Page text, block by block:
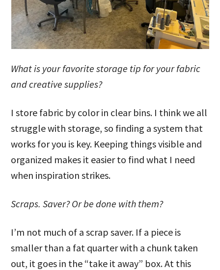
What is your favorite storage tip for your fabric
and creative supplies?
I store fabric by color in clear bins. I think we all
struggle with storage, so finding a system that
works for you is key. Keeping things visible and
organized makes it easier to find what I need
when inspiration strikes.
Scraps. Saver? Or be done with them?
I’m not much of a scrap saver. If a piece is
smaller than a fat quarter with a chunk taken
out, it goes in the “take it away” box. At this